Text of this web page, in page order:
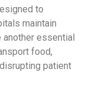
to
maintain
another essential
food,
patient